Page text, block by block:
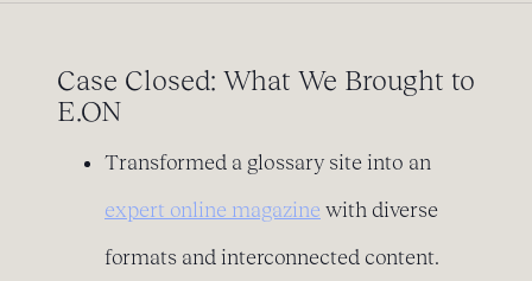
Case Closed: What We Brought to
E.ON
Transformed a glossary site into an
expert online magazine with diverse
formats and interconnected content.